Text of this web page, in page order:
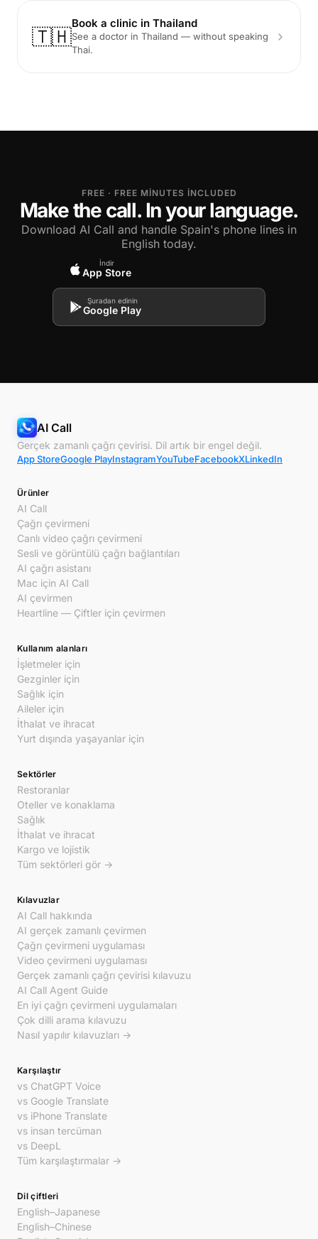
🇹🇭
Book a clinic in Thailand
See a doctor in Thailand — without speaking
Thai.
FREE · FREE MINUTES INCLUDED
Make the call. In your language.
Download AI Call and handle Spain's phone lines in
English today.
İndir
App Store
Şuradan edinin
Google Play
AI Call
Gerçek zamanlı çağrı çevirisi. Dil artık bir engel değil.
App StoreGoogle PlayInstagramYouTubeFacebookXLinkedIn
Ürünler
AI Call
Çağrı çevirmeni
Canlı video çağrı çevirmeni
Sesli ve görüntülü çağrı bağlantıları
AI çağrı asistanı
Mac için AI Call
AI çevirmen
Heartline — Çiftler için çevirmen
Kullanım alanları
İşletmeler için
Gezginler için
Sağlık için
Aileler için
İthalat ve ihracat
Yurt dışında yaşayanlar için
Sektörler
Restoranlar
Oteller ve konaklama
Sağlık
İthalat ve ihracat
Kargo ve lojistik
Tüm sektörleri gör →
Kılavuzlar
AI Call hakkında
AI gerçek zamanlı çevirmen
Çağrı çevirmeni uygulaması
Video çevirmeni uygulaması
Gerçek zamanlı çağrı çevirisi kılavuzu
AI Call Agent Guide
En iyi çağrı çevirmeni uygulamaları
Çok dilli arama kılavuzu
Nasıl yapılır kılavuzları →
Karşılaştır
vs ChatGPT Voice
vs Google Translate
vs iPhone Translate
vs insan tercüman
vs DeepL
Tüm karşılaştırmalar →
Dil çiftleri
English–Japanese
English–Chinese